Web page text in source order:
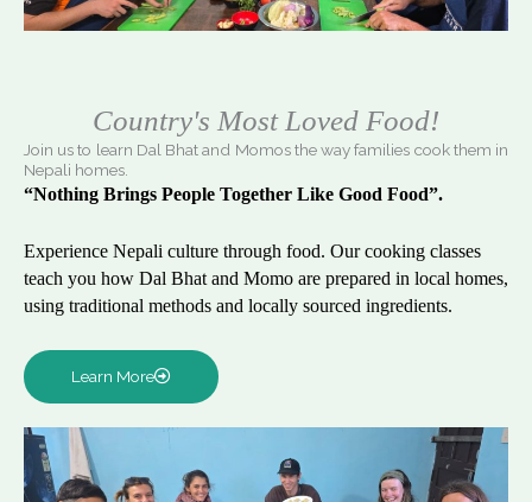
Country's Most Loved Food!
Join us to learn Dal Bhat and Momos the way families cook them in
Nepali homes.
“Nothing Brings People Together Like Good Food”.
Experience Nepali culture through food. Our cooking classes
teach you how Dal Bhat and Momo are prepared in local homes,
using traditional methods and locally sourced ingredients.
Learn More